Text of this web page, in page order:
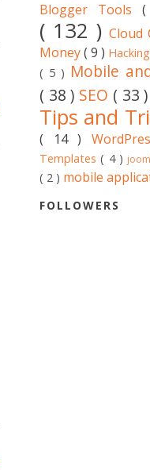
Blogger Tools
( 132 ) Cloud
Money( 9 )
( 5 ) Mobile
( 38 ) SEO ( 33 )
Tips and
( 14 )
Templates( 4 )
( 2 ) mobile
FOLLOWERS